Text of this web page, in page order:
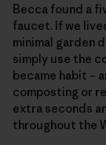
Becca found a
faucet. If we
minimal garden
simply use the
became habit –
composting or
extra seconds
throughout the